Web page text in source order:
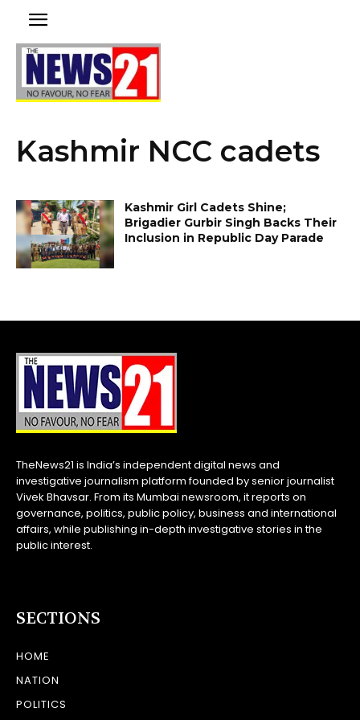
Kashmir NCC cadets
Kashmir Girl Cadets Shine;
Brigadier Gurbir Singh Backs Their
Inclusion in Republic Day Parade
TheNews21 is India’s independent digital news and
investigative journalism platform founded by senior journalist
Vivek Bhavsar. From its Mumbai newsroom, it reports on
governance, politics, public policy, business and international
affairs, while publishing in-depth investigative stories in the
public interest.
SECTIONS
HOME
NATION
POLITICS